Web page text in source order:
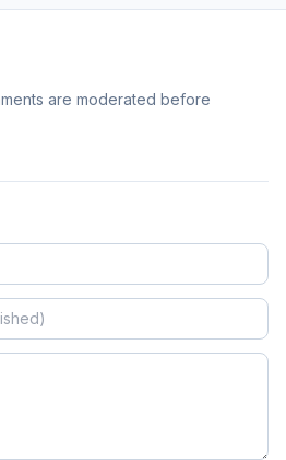
are moderated before